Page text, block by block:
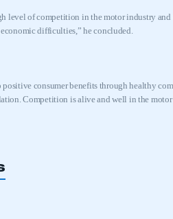
level of competition in the motor industry and
difficulties,” he concluded.
consumer benefits through healthy
Competition is alive and well in the